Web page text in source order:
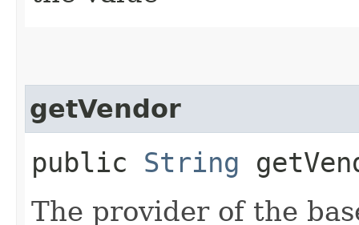
getVendor
public String
The provider of the